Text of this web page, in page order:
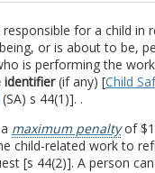
responsible for a child in
or is about to be,
is performing the
identifier(if any) [Child
(SA) s 44(1)]. .
maximum penaltyof
child-related work to
[s 44(2)]. A person